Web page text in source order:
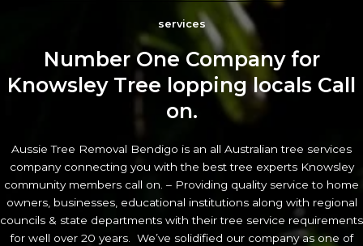
services
Number One Company for
Knowsley Tree lopping locals Call
on.
Aussie Tree Removal Bendigo is an all Australian tree services
company connecting you with the best tree experts Knowsley
community members call on. – Providing quality service to home
owners, businesses, educational institutions along with regional
councils & state departments with their tree service requirements
for well over 20 years. We’ve solidified our company as one of